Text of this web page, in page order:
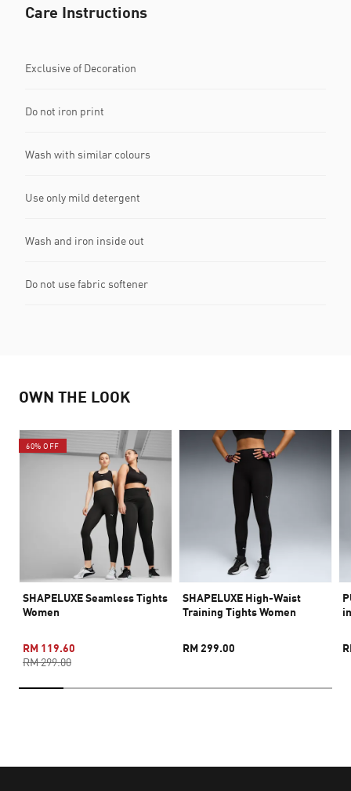
Care Instructions
Exclusive of Decoration
Do not iron print
Wash with similar colours
Use only mild detergent
Wash and iron inside out
Do not use fabric softener
OWN THE LOOK
60% OFF
SHAPELUXE Seamless Tights
Women
RM 119.60
RM 299.00
SHAPELUXE High-Waist
Training Tights Women
RM 299.00